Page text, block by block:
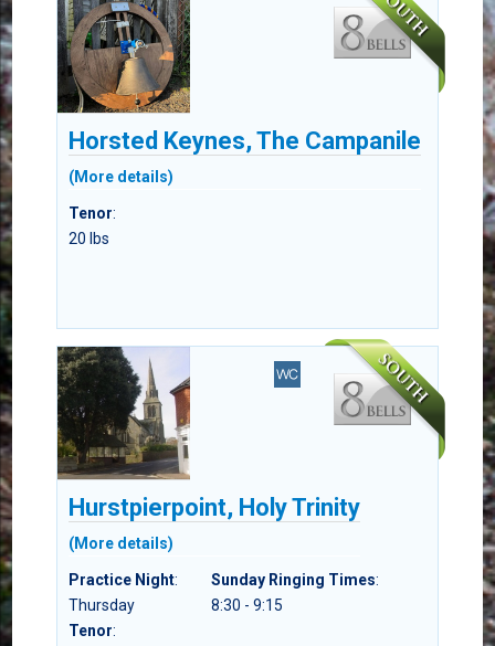
Horsted Keynes, The Campanile
(More details)
Tenor:
20 lbs
Hurstpierpoint, Holy Trinity
(More details)
Practice Night:
Thursday
Sunday Ringing Times:
8:30 - 9:15
Tenor: